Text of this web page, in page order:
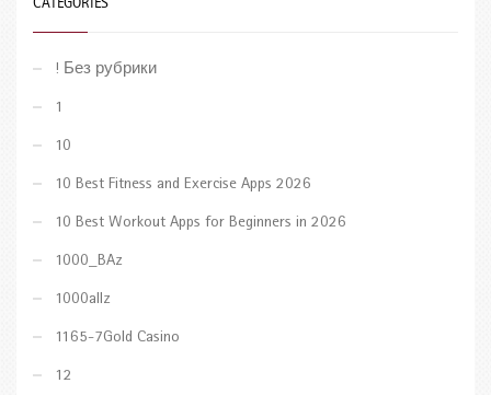
! Без рубрики
1
10
10 Best Fitness and Exercise Apps 2026
10 Best Workout Apps for Beginners in 2026
1000_BAz
1000allz
1165-7Gold Casino
12